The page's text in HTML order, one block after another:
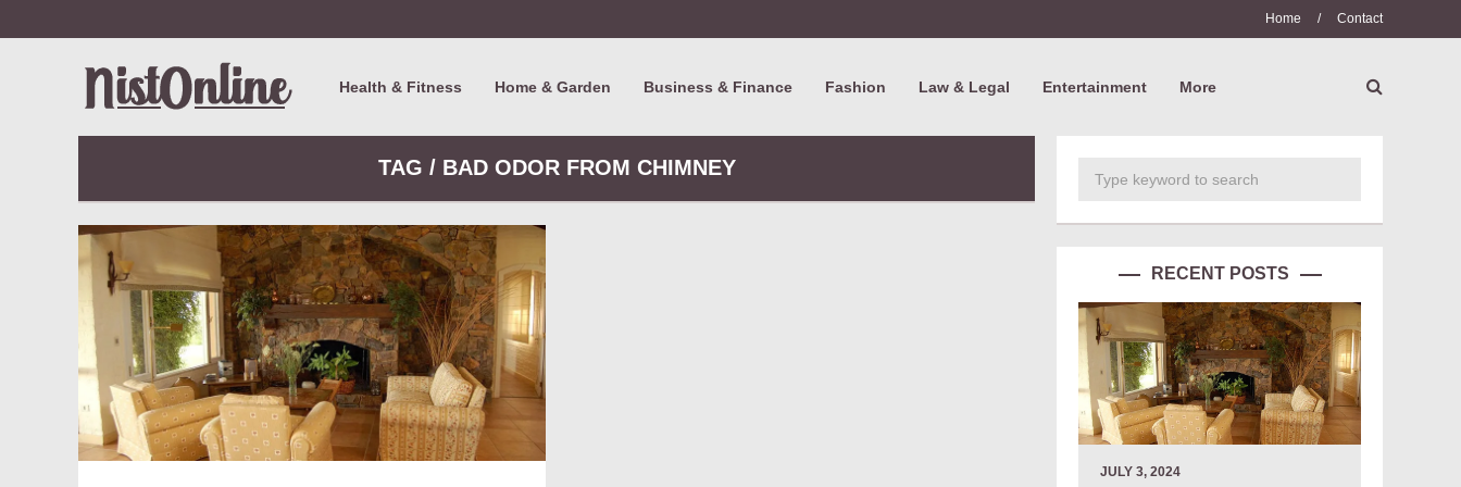
Home / Contact
Health & Fitness Home & Garden Business & Finance Fashion Law & Legal Entertainment More
TAG / BAD ODOR FROM CHIMNEY
RECENT POSTS
JULY 3, 2024